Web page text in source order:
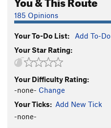
Snake Taint
Tick-tack-toe
Wing Night
Order Wrong?Sort Routes
185 Opinions
Your To-Do List: Add To-Do
Your Star Rating:
Your Difficulty Rating:
-none- Change
Your Ticks: Add New Tick
-none-